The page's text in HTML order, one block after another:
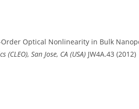
Order Optical Nonlinearity in Bulk
San Jose, CA (USA) JW4A.43 (2012)